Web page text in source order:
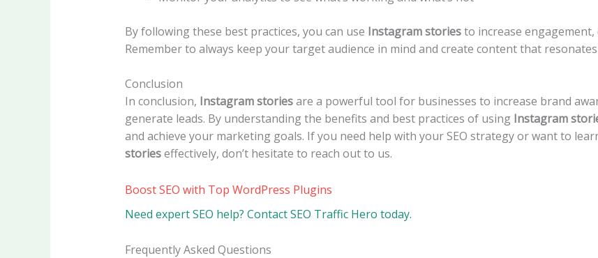
By following these best practices, you can use Instagram storiesto increase engagement,
Remember to always keep your target audience in mind and create content that
Conclusion
In conclusion, Instagram storiesare a powerful tool for businesses to increase brand
generate leads. By understanding the benefits and best practices of using Instagram
and achieve your marketing goals. If you need help with your SEO strategy or want to
storieseffectively, don’t hesitate to reach out to us.
Boost SEO with Top WordPress Plugins
Need expert SEO help? Contact SEO Traffic Hero today.
Frequently Asked Questions